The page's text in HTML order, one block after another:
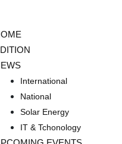
International
National
Solar Energy
IT & Tchonology